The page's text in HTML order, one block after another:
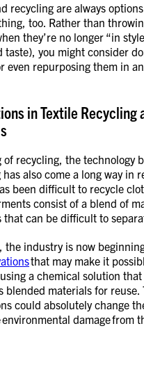
recycling are always
too. Rather than
they’re no longer “in
taste), you might consider
even repurposing them in
in Textile Recycling
of recycling, the technology
also come a long way in
been difficult to recycle
consist of a blend of
that can be difficult to
the industry is now
that may make it
a chemical solution
blended materials for reuse.
could absolutely change
damage from